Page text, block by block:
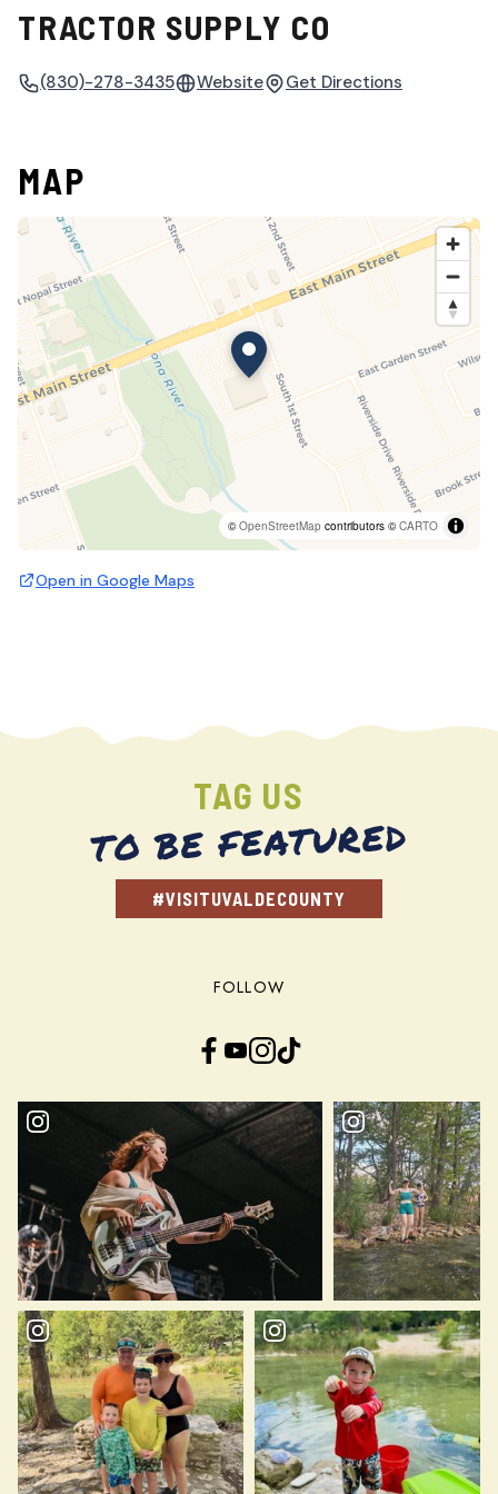
TRACTOR SUPPLY CO
(830)-278-3435 Website Get Directions
MAP
©OpenStreetMap contributors ©CARTO
Open in Google Maps
TAG US
TO BE FEATURED
#VISITUVALDECOUNTY
FOLLOW
Facebook YouTube InstagramTikTok